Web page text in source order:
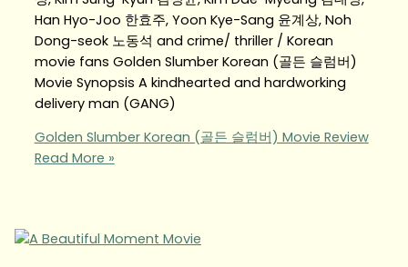
Han Hyo-Joo 한효주, Yoon Kye-Sang 윤계상, Noh
Dong-seok 노동석 and crime/ thriller / Korean
movie fans Golden Slumber Korean (골든 슬럼버)
Movie Synopsis A kindhearted and hardworking
delivery man (GANG)
Golden Slumber Korean (골든 슬럼버) Movie Review
Read More »